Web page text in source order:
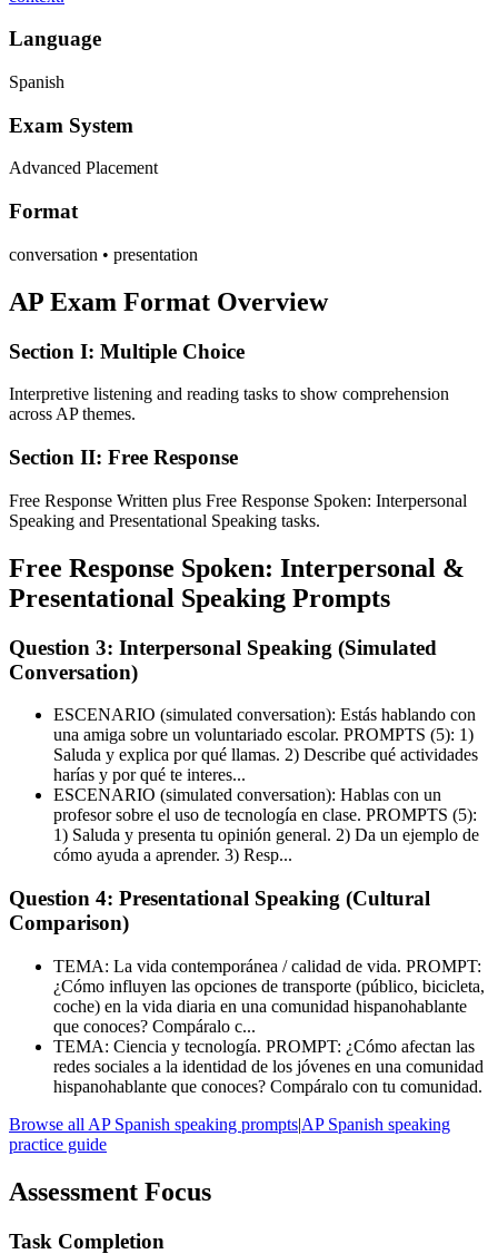
Language
Spanish
Exam System
Advanced Placement
Format
conversation • presentation
AP Exam Format Overview
Section I: Multiple Choice
Interpretive listening and reading tasks to show comprehension
across AP themes.
Section II: Free Response
Free Response Written plus Free Response Spoken: Interpersonal
Speaking and Presentational Speaking tasks.
Free Response Spoken: Interpersonal &
Presentational Speaking Prompts
Question 3: Interpersonal Speaking (Simulated
Conversation)
ESCENARIO (simulated conversation): Estás hablando con
una amiga sobre un voluntariado escolar. PROMPTS (5): 1)
Saluda y explica por qué llamas. 2) Describe qué actividades
harías y por qué te interes...
ESCENARIO (simulated conversation): Hablas con un
profesor sobre el uso de tecnología en clase. PROMPTS (5):
1) Saluda y presenta tu opinión general. 2) Da un ejemplo de
cómo ayuda a aprender. 3) Resp...
Question 4: Presentational Speaking (Cultural
Comparison)
TEMA: La vida contemporánea / calidad de vida. PROMPT:
¿Cómo influyen las opciones de transporte (público, bicicleta,
coche) en la vida diaria en una comunidad hispanohablante
que conoces? Compáralo c...
TEMA: Ciencia y tecnología. PROMPT: ¿Cómo afectan las
redes sociales a la identidad de los jóvenes en una comunidad
hispanohablante que conoces? Compáralo con tu comunidad.
Browse all AP Spanish speaking prompts|AP Spanish speaking
practice guide
Assessment Focus
Task Completion